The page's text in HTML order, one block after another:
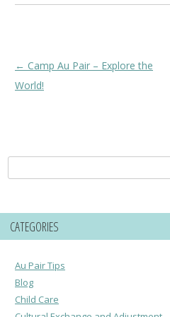
Post
navigation
← Camp Au Pair – Explore the
World!
for:
CATEGORIES
Au Pair Tips
Blog
Child Care